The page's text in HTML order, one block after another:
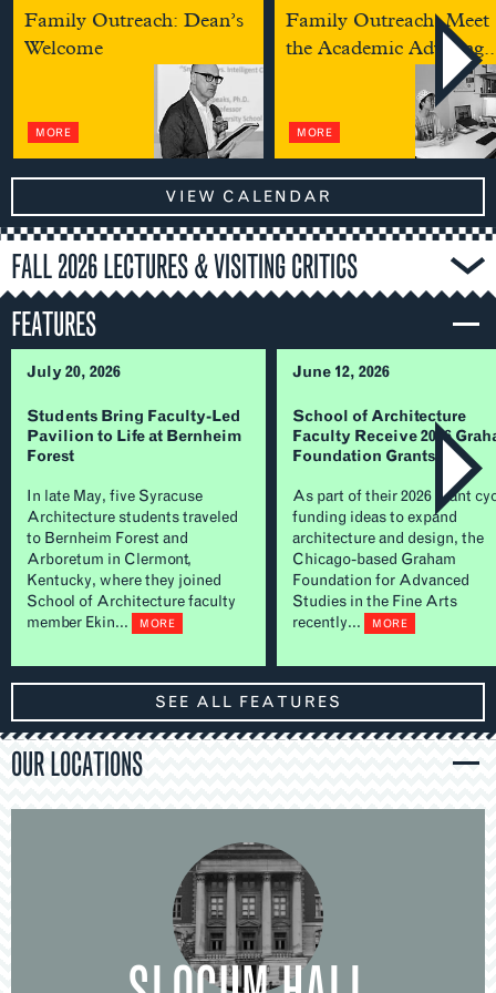
Family Outreach: Dean’s
Welcome
MORE
Family Outreach: Meet
the Academic
MORE
VIEW CALENDAR
FALL 2026 LECTURES & VISITING CRITICS
FEATURES
July 20, 2026
Students Bring Faculty-Led
Pavilion to Life at Bernheim
Forest
In late May, five Syracuse
Architecture students traveled
to Bernheim Forest and
Arboretum in Clermont,
Kentucky, where they joined
School of Architecture faculty
member Ekin...
MORE
June 12, 2026
School of Architecture
Faculty Receive 2026
Foundation Grants
As part of their 2026 grant
funding ideas to expand
architecture and design, the
Chicago-based Graham
Foundation for Advanced
Studies in the Fine Arts
recently...
MORE
SEE ALL FEATURES
OUR LOCATIONS